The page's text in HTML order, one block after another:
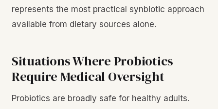
represents the most practical synbiotic approach
available from dietary sources alone.
Situations Where Probiotics
Require Medical Oversight
Probiotics are broadly safe for healthy adults.